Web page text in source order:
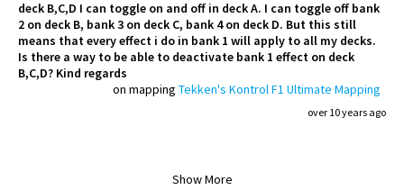
deck B,C,D I can toggle on and off in deck A. I can toggle off bank
2 on deck B, bank 3 on deck C, bank 4 on deck D. But this still
means that every effect i do in bank 1 will apply to all my decks.
Is there a way to be able to deactivate bank 1 effect on deck
B,C,D? Kind regards
on mapping Tekken's Kontrol F1 Ultimate Mapping
over 10 years ago
Show More